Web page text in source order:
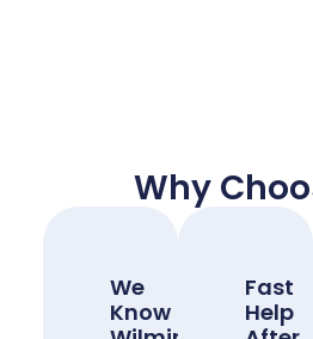
Why
We
Know
Fast
Help